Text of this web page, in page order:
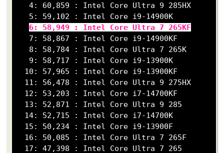
   4: 60,859 : Intel Core Ultra 9 285HX
   5: 59,102 : Intel Core i9-14900K
6: 58,949 : Intel Core Ultra 7 265KF
   7: 58,867 : Intel Core i9-14900KF
   8: 58,784 : Intel Core Ultra 7 265K
   9: 58,717 : Intel Core i9-13900K
  10: 57,965 : Intel Core i9-13900KF
  11: 56,478 : Intel Core Ultra 9 275HX
  12: 53,203 : Intel Core i7-14700KF
  13: 52,871 : Intel Core Ultra 9 285
  14: 52,715 : Intel Core i7-14700K
  15: 50,234 : Intel Core i9-13900F
  16: 50,085 : Intel Core Ultra 7 265F
  17: 47,398 : Intel Core Ultra 7 265